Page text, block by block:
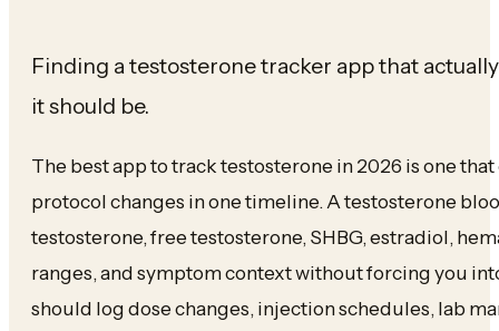
Finding a testosterone tracker app that
it should be.
The best app to track testosterone in 2026 is one
protocol changes in one timeline. A testosterone
testosterone, free testosterone, SHBG, estradiol,
ranges, and symptom context without forcing you
should log dose changes, injection schedules, lab